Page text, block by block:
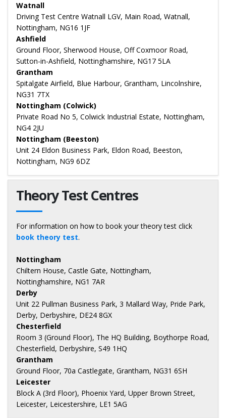
Watnall
Driving Test Centre Watnall LGV, Main Road, Watnall,
Nottingham, NG16 1JF
Ashfield
Ground Floor, Sherwood House, Off Coxmoor Road,
Sutton-in-Ashfield, Nottinghamshire, NG17 5LA
Grantham
Spitalgate Airfield, Blue Harbour, Grantham, Lincolnshire,
NG31 7TX
Nottingham (Colwick)
Private Road No 5, Colwick Industrial Estate, Nottingham,
NG4 2JU
Nottingham (Beeston)
Unit 24 Eldon Business Park, Eldon Road, Beeston,
Nottingham, NG9 6DZ
Theory Test Centres
For information on how to book your theory test click
book theory test.
Nottingham
Chiltern House, Castle Gate, Nottingham,
Nottinghamshire, NG1 7AR
Derby
Unit 22 Pullman Business Park, 3 Mallard Way, Pride Park,
Derby, Derbyshire, DE24 8GX
Chesterfield
Room 3 (Ground Floor), The HQ Building, Boythorpe Road,
Chesterfield, Derbyshire, S49 1HQ
Grantham
Ground Floor, 70a Castlegate, Grantham, NG31 6SH
Leicester
Block A (3rd Floor), Phoenix Yard, Upper Brown Street,
Leicester, Leicestershire, LE1 5AG